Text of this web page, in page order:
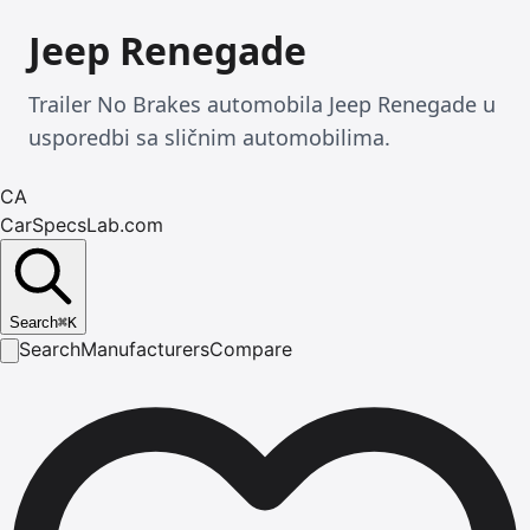
Jeep Renegade
Trailer No Brakes automobila Jeep Renegade u
usporedbi sa sličnim automobilima.
CA
CarSpecsLab.com
Search⌘K
SearchManufacturersCompare